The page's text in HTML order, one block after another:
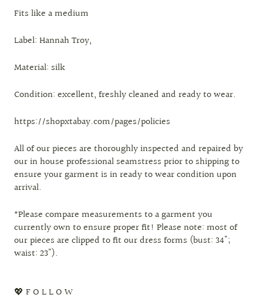
Fits like a medium
Label: Hannah Troy,
Material: silk
Condition: excellent, freshly cleaned and ready to wear.
https://shopxtabay.com/pages/policies
All of our pieces are thoroughly inspected and repaired by
our in house professional seamstress prior to shipping to
ensure your garment is in ready to wear condition upon
arrival.
*Please compare measurements to a garment you
currently own to ensure proper fit! Please note: most of
our pieces are clipped to fit our dress forms (bust: 34";
waist: 23").
💖 F O L L O W